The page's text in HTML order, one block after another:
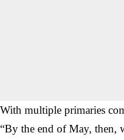
With multiple primaries
“By the end of May, then,